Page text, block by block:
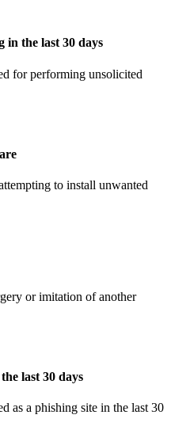
in the last 30 days
for performing unsolicited
to install unwanted
or imitation of another
last 30 days
as a phishing site in the last 30